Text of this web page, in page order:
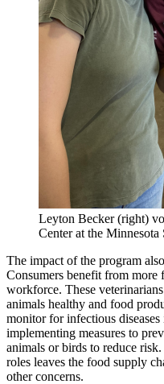
Leyton Becker (right)
Center at the Minnesota
The impact of the program
Consumers benefit from more
workforce. These
animals healthy and food
monitor for infectious
implementing measures to
animals or birds to reduce
roles leaves the food supply
other concerns.